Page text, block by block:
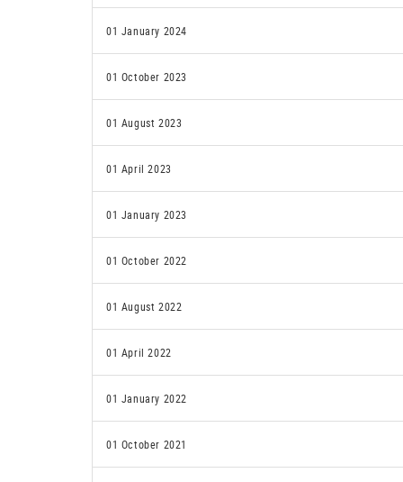
01 January 2024
01 October 2023
01 August 2023
01 April 2023
01 January 2023
01 October 2022
01 August 2022
01 April 2022
01 January 2022
01 October 2021